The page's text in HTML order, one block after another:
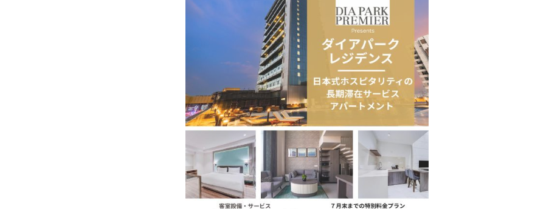
India–Japan Partnership Must Move from…
India’s Growing Appetite for K-Food Calls…
Taiwan’s EVA Air To Launch Nonstop…
KLTTP 2026 Concludes in India, Preparing the…